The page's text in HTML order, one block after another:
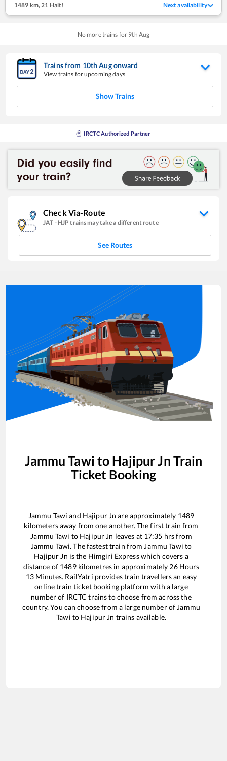
1489 km, 21 Halt! Next availability
No more trains for 9th Aug
Trains from 10thAugonward
View trains for upcoming days
Show Trains
IRCTC Authorized Partner
Check Via-Route
JAT - HJP trains may take a different route
See Routes
Jammu Tawi to Hajipur Jn Train
Ticket Booking
Jammu Tawi and Hajipur Jn are approximately 1489
kilometers away from one another. The first train from
Jammu Tawi to Hajipur Jn leaves at 17:35 hrs from
Jammu Tawi. The fastest train from Jammu Tawi to
Hajipur Jn is the Himgiri Expresswhich covers a
distance of 1489kilometres in approximately 26Hours
13 Minutes. RailYatri provides train travellers an easy
online train ticket booking platform with a large
number of IRCTC trains to choose from across the
country. You can choose from a large number of Jammu
Tawi to Hajipur Jn trains available.